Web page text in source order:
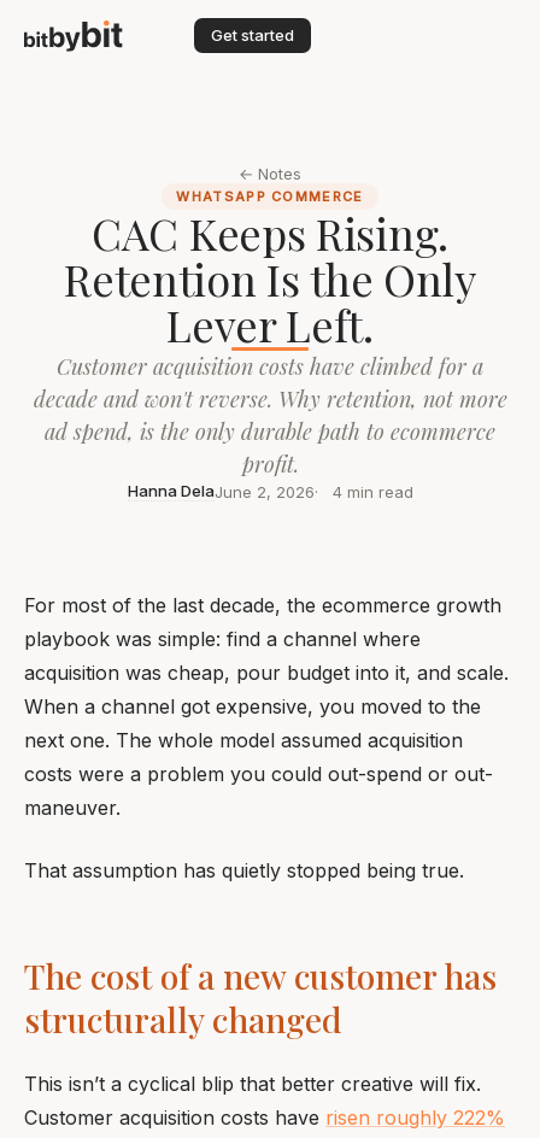
Get started
← Notes
WHATSAPP COMMERCE
CAC Keeps Rising.
Retention Is the Only
Lever Left.
Customer acquisition costs have climbed for a
decade and won't reverse. Why retention, not more
ad spend, is the only durable path to ecommerce
profit.
Hanna DelaJune 2, 2026 4 min read
For most of the last decade, the ecommerce growth
playbook was simple: find a channel where
acquisition was cheap, pour budget into it, and scale.
When a channel got expensive, you moved to the
next one. The whole model assumed acquisition
costs were a problem you could out-spend or out-
maneuver.
That assumption has quietly stopped being true.
The cost of a new customer has
structurally changed
This isn’t a cyclical blip that better creative will fix.
Customer acquisition costs have risen roughly 222%